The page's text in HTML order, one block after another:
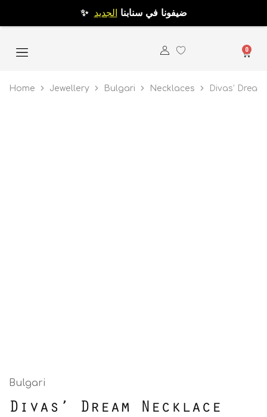
✨ ضيفونا في سنابنا الجديد
0
Home Jewellery Bulgari Necklaces Divas’
Bulgari
Divas’ Dream Necklace